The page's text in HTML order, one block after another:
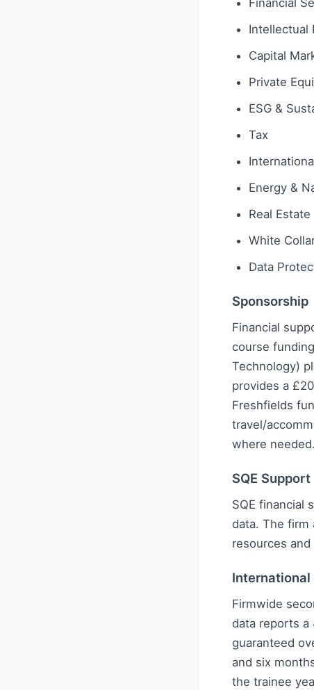
Financial
Intellectual
Capital
Private
ESG &
Tax
Energy &
Real Estate
White
Data
Sponsorship
Financial
course
Technology)
provides a
Freshfields
travel/
where needed.
SQE Support
SQE financial
data. The firm
resources
Firmwide
data reports a
guaranteed
and six
the trainee